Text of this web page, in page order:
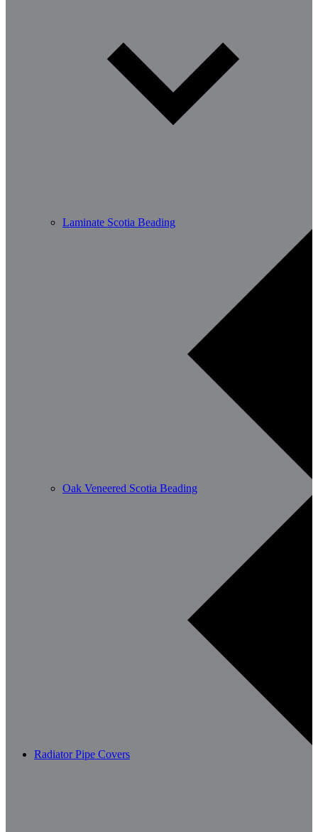
Laminate Scotia Beading
Oak Veneered Scotia Beading
Radiator Pipe Covers